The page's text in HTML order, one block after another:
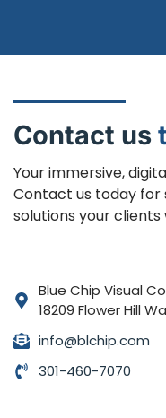
Contact us
Your immersive,
Contact us today
solutions your
Blue Chip Visual
18209 Flower Hill
info@blchip.com
301-460-7070